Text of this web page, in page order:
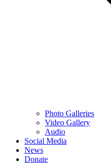
Photo Galleries
Video Gallery
Audio
Social Media
News
Donate